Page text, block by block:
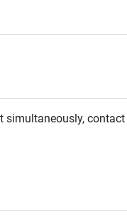
simultaneously, contact